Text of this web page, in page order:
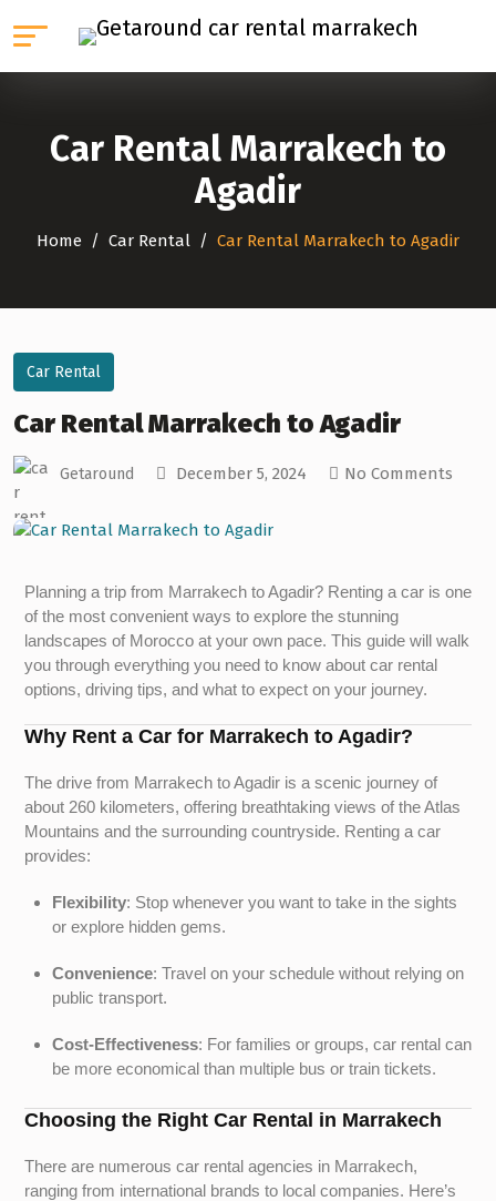
Car Rental Marrakech to
Agadir
Home Car Rental Car Rental Marrakech to Agadir
Car Rental
Car Rental Marrakech to Agadir
Getaround December 5, 2024 No Comments
Planning a trip from Marrakech to Agadir? Renting a car is one
of the most convenient ways to explore the stunning
landscapes of Morocco at your own pace. This guide will walk
you through everything you need to know about car rental
options, driving tips, and what to expect on your journey.
Why Rent a Car for Marrakech to Agadir?
The drive from Marrakech to Agadir is a scenic journey of
about 260 kilometers, offering breathtaking views of the Atlas
Mountains and the surrounding countryside. Renting a car
provides:
Flexibility: Stop whenever you want to take in the sights
or explore hidden gems.
Convenience: Travel on your schedule without relying on
public transport.
Cost-Effectiveness: For families or groups, car rental can
be more economical than multiple bus or train tickets.
Choosing the Right Car Rental in Marrakech
There are numerous car rental agencies in Marrakech,
ranging from international brands to local companies. Here’s